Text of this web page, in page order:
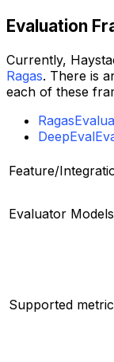
Evaluation
Currently,
Ragas. There is
each of these
Feature/
Evaluator Models
Supported